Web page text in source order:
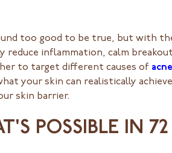
too good to be true, but with
inflammation, calm
to target different causes of acne
your skin can realistically
skin barrier.
POSSIBLE IN